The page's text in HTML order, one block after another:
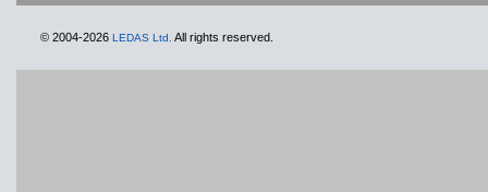
© 2004-2026 LEDAS Ltd. All rights reserved.